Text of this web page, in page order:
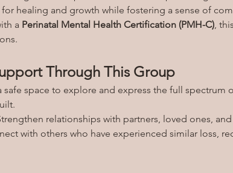
healing and growth while fostering a sense of
a Perinatal Mental Health Certification (PMH-C),
Through This Group
safe space to explore and express the full spectrum
relationships with partners, loved ones,
with others who have experienced similar loss,